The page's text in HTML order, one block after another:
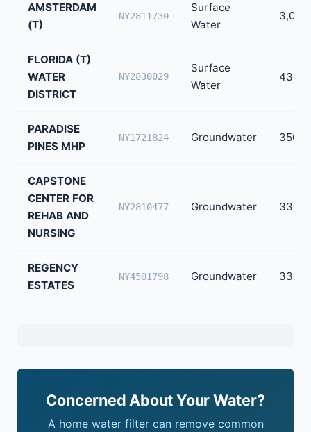
AMSTERDAM
(T)
NY2811730
Surface
Water
3,000
FLORIDA (T)
WATER
DISTRICT
NY2830029
Surface
Water
432
PARADISE
PINES MHP
NY1721824 Groundwater 350
CAPSTONE
CENTER FOR
REHAB AND
NURSING
NY2810477 Groundwater 330
REGENCY
ESTATES
NY4501798 Groundwater 33
Concerned About Your Water?
A home water filter can remove common